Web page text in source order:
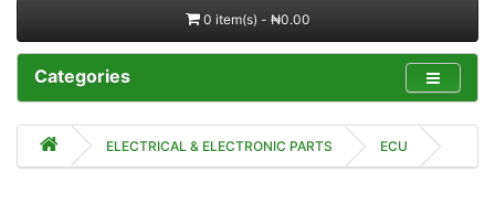
0 item(s) - ₦0.00
Categories
ELECTRICAL & ELECTRONIC PARTS ECU